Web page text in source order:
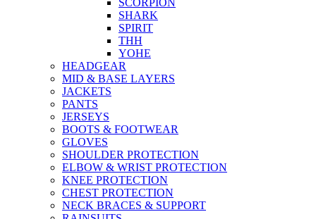
SCORPION
SHARK
SPIRIT
THH
YOHE
HEADGEAR
MID & BASE LAYERS
JACKETS
PANTS
JERSEYS
BOOTS & FOOTWEAR
GLOVES
SHOULDER PROTECTION
ELBOW & WRIST PROTECTION
KNEE PROTECTION
CHEST PROTECTION
NECK BRACES & SUPPORT